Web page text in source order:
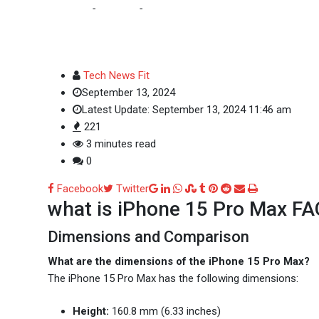
- -
Tech News Fit
September 13, 2024
Latest Update: September 13, 2024 11:46 am
221
3 minutes read
0
Facebook Twitter Google+
LinkedIn
Whatsapp
StumbleUpon
Tumblr
Pinterest
RedditShare
via
Print
what is iPhone 15 Pro Max
Dimensions and Comparison
What are the dimensions of the iPhone 15 Pro Max?
The iPhone 15 Pro Max has the following dimensions:
Height: 160.8 mm (6.33 inches)